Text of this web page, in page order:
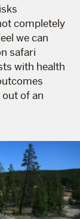
completely
we can
safari
with health
of an